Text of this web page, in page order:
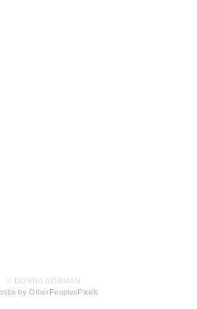
© DONNA GORMAN
by OtherPeoplesPixels